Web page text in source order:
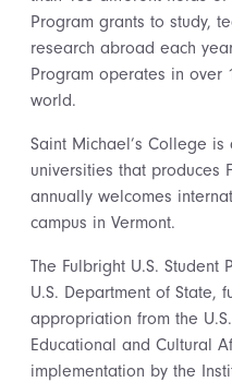
Program grants to study,
research abroad each
Program operates in over
world.
Saint Michael’s College
universities that produces
annually welcomes
campus in Vermont.
The Fulbright U.S.
U.S. Department of State,
appropriation from the
Educational and Cultural
implementation by the